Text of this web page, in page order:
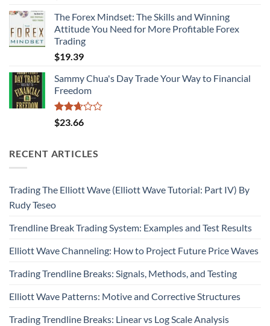
3.06
out of
5
The Forex Mindset: The Skills and Winning
Attitude You Need for More Profitable Forex
Trading
$19.39
Sammy Chua's Day Trade Your Way to Financial
Freedom
Rated
2.67
5
$23.66
RECENT ARTICLES
Trading The Elliott Wave (Elliott Wave Tutorial: Part IV) By
Rudy Teseo
Trendline Break Trading System: Examples and Test Results
Elliott Wave Channeling: How to Project Future Price Waves
Trading Trendline Breaks: Signals, Methods, and Testing
Elliott Wave Patterns: Motive and Corrective Structures
Trading Trendline Breaks: Linear vs Log Scale Analysis